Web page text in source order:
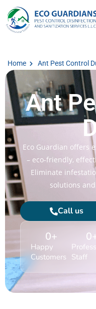
Home Ant Pest Control
Ant
Eco Guardian offers
– eco-friendly,
Eliminate
solutions
Call us
Happy
Customers
0+
Staff
0